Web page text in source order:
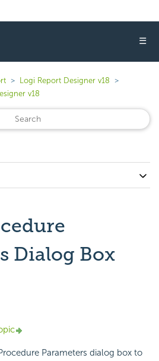
☰
Logi Report Designer v18
v18
Dialog Box
Parameters dialog box to